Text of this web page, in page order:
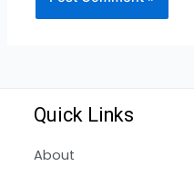
Quick Links
About